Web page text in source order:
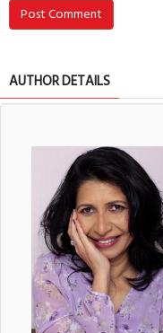
Post Comment
AUTHOR DETAILS